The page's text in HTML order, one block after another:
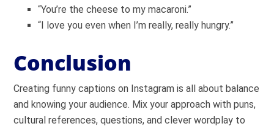
“You’re the cheese to my macaroni.”
“I love you even when I’m really, really hungry.”
Conclusion
Creating funny captions on Instagram is all about balance
and knowing your audience. Mix your approach with puns,
cultural references, questions, and clever wordplay to